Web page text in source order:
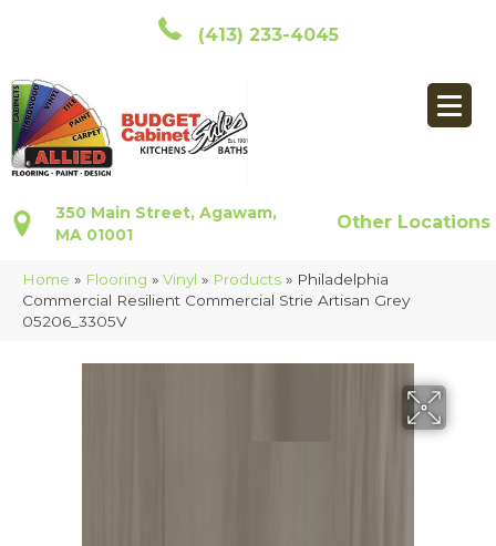
(413) 233-4045
350 Main Street, Agawam,
MA 01001
Other Locations
Home » Flooring » Vinyl » Products » Philadelphia
Commercial Resilient Commercial Strie Artisan Grey
05206_3305V